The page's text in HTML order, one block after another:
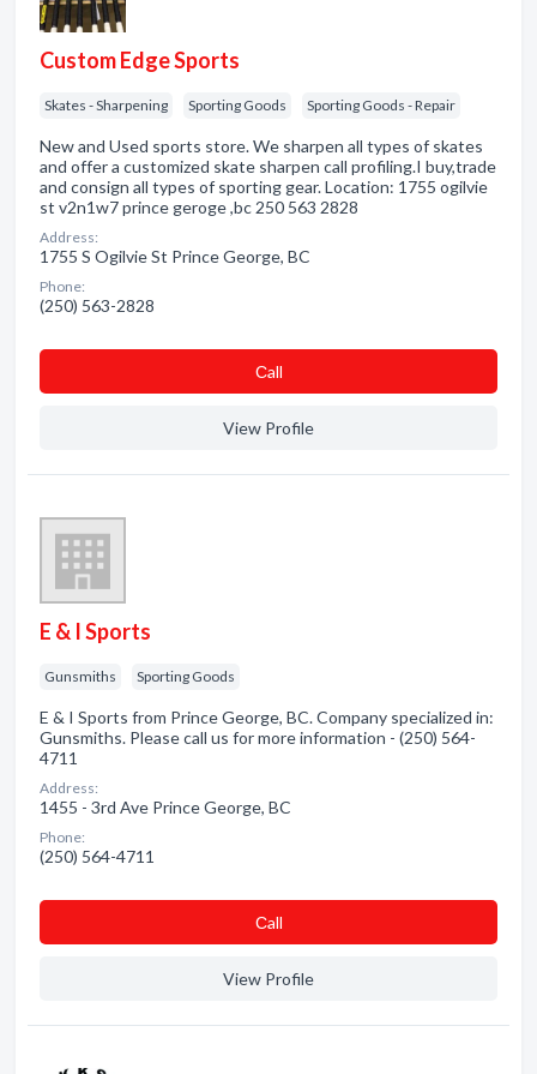
Custom Edge Sports
Skates - Sharpening Sporting Goods Sporting Goods - Repair
New and Used sports store. We sharpen all types of skates
and offer a customized skate sharpen call profiling.I buy,trade
and consign all types of sporting gear. Location: 1755 ogilvie
st v2n1w7 prince geroge ,bc 250 563 2828
Address:
1755 S Ogilvie St Prince George, BC
Phone:
(250) 563-2828
Сall
View Profile
E & I Sports
Gunsmiths Sporting Goods
E & I Sports from Prince George, BC. Company specialized in:
Gunsmiths. Please call us for more information - (250) 564-
4711
Address:
1455 - 3rd Ave Prince George, BC
Phone:
(250) 564-4711
Сall
View Profile